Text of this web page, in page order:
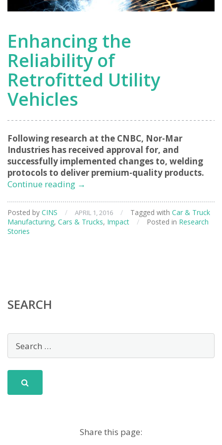
Enhancing the
Reliability of
Retrofitted Utility
Vehicles
Following research at the CNBC, Nor-Mar
Industries has received approval for, and
successfully implemented changes to, welding
protocols to deliver premium-quality products.
Continue reading Enhancing
of
Retrofitted
→
Posted by CINS / APRIL 1, 2016 / Tagged with Car & Truck
Manufacturing, Cars & Trucks, Impact / Posted in Research
Stories
SEARCH
Share this page: